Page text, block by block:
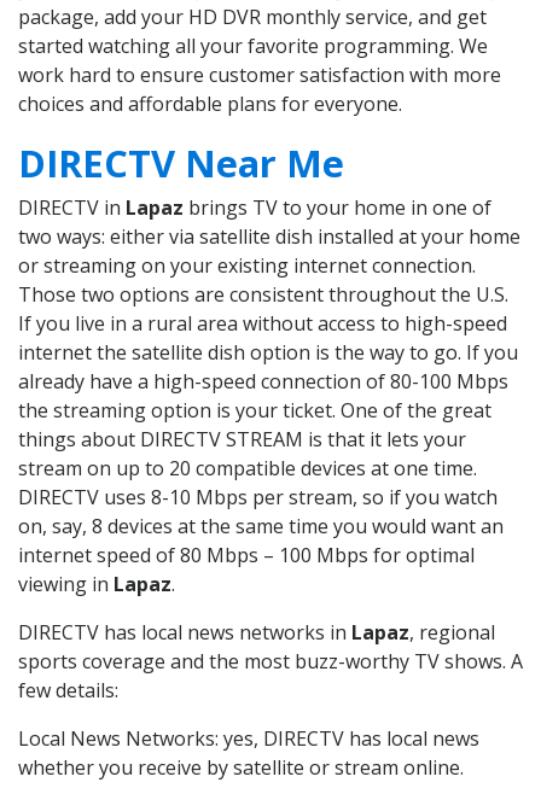
package, add your HD DVR monthly service, and get
started watching all your favorite programming. We
work hard to ensure customer satisfaction with more
choices and affordable plans for everyone.
DIRECTV Near Me
DIRECTV in Lapaz brings TV to your home in one of
two ways: either via satellite dish installed at your home
or streaming on your existing internet connection.
Those two options are consistent throughout the U.S.
If you live in a rural area without access to high-speed
internet the satellite dish option is the way to go. If you
already have a high-speed connection of 80-100 Mbps
the streaming option is your ticket. One of the great
things about DIRECTV STREAM is that it lets your
stream on up to 20 compatible devices at one time.
DIRECTV uses 8-10 Mbps per stream, so if you watch
on, say, 8 devices at the same time you would want an
internet speed of 80 Mbps – 100 Mbps for optimal
viewing in Lapaz.
DIRECTV has local news networks in Lapaz, regional
sports coverage and the most buzz-worthy TV shows. A
few details:
Local News Networks: yes, DIRECTV has local news
whether you receive by satellite or stream online.